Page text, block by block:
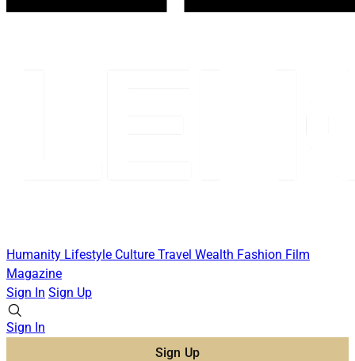
Humanity Lifestyle Culture Travel Wealth Fashion Film
Magazine
Sign In Sign Up
Sign In
Sign Up